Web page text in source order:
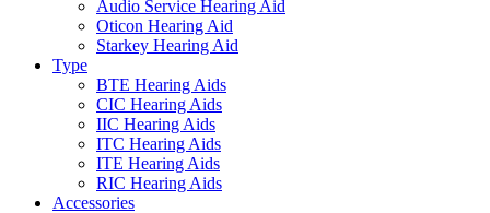
Audio Service Hearing Aid
Oticon Hearing Aid
Starkey Hearing Aid
Type
BTE Hearing Aids
CIC Hearing Aids
IIC Hearing Aids
ITC Hearing Aids
ITE Hearing Aids
RIC Hearing Aids
Accessories